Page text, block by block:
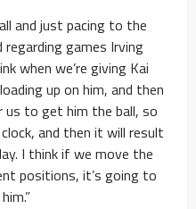
and just pacing to the
games Irving
when we’re giving Kai
up on him, and then
to get him the ball, so
and then it will result
I think if we move the
positions, it’s going to